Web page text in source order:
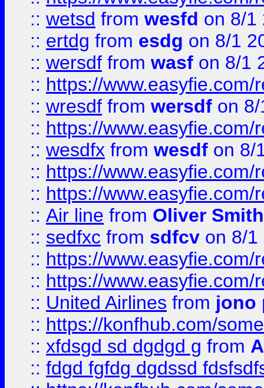
:: wetsd from wesfd on 8/1
:: ertdg from esdg on 8/1
:: wersdf from wasf on 8/1
:: https://
:: wresdf from wersdf on
:: https://
:: wesdfx from wesdf on 8/
:: https://
:: https://
:: Air line from Oliver Smith
:: sedfxc from sdfcv on 8/1
:: https://
:: https://
:: United Airlines from jono
:: https://konfhub.com/
:: xfdsgd sd dgdgd g from
:: fdgd fgfdg dgdssd